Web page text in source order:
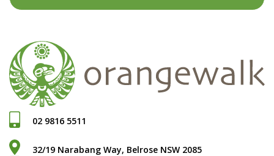
02 9816 5511
32/19 Narabang Way, Belrose NSW 2085